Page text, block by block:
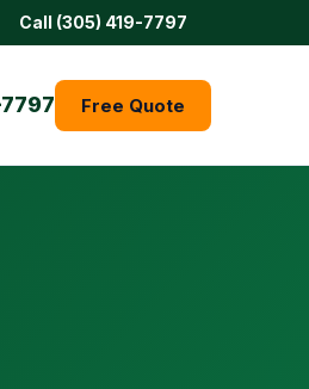
Call (305) 419-7797
Free Quote